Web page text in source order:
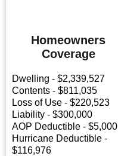
Homeowners
Coverage
Dwelling - $2,339,527
Contents - $811,035
Loss of Use - $220,523
Liability - $300,000
AOP Deductible - $5,000
Hurricane Deductible -
$116,976